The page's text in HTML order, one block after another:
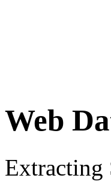
Web
Extracting